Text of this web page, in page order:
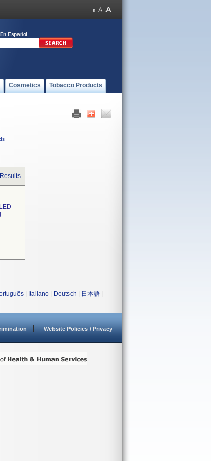
En Español
Cosmetics Tobacco Products
Italiano Deutsch 日本語
Website Policies / Privacy